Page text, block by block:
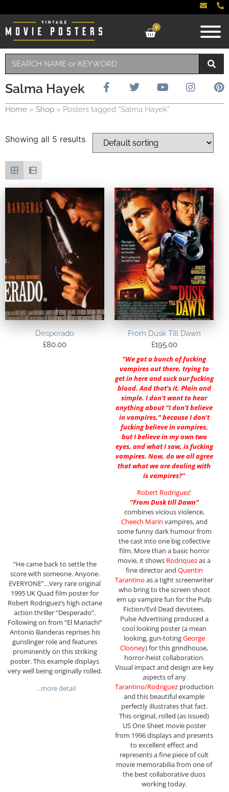
0
Salma Hayek
Home » Shop » Posters tagged “Salma Hayek”
Showing all 5 results
Desperado
£80.00
“He came back to settle the
score with someone. Anyone.
EVERYONE”…Very rare original
1995 UK Quad film poster for
Robert Rodriguez’s high octane
action thriller “Desperado”.
Following on from “El Mariachi”
Antonio Banderas reprises his
gunslinger role and features
prominently on this striking
poster. This example displays
very well being originally rolled.
…more detail
From Dusk Till Dawn
£195.00
“We got a bunch of fucking
vampires out there, trying to
get in here and suck our fucking
blood. And that’s it. Plain and
simple. I don’t want to hear
anything about “I don’t believe
in vampires,” because I don’t
fucking believe in vampires,
but I believe in my own two
eyes, and what I saw, is fucking
vampires. Now, do we all agree
that what we are dealing with
is vampires?”
Robert Rodriguez’
“From Dusk till Dawn”
combines vicious violence,
Cheech Marin vampires, and
some funny dark humour from
the cast into one big collective
film. More than a basic horror
movie, it shows Rodriquezas a
fine director and Quentin
Tarantino as a tight screenwriter
who bring to the screen shoot
em up vampire fun for the Pulp
Fiction/Evil Dead devotees.
Pulse Advertising produced a
cool looking poster (a mean
looking, gun-totingGeorge
Clooney) for this grindhouse,
horror-heist collaboration.
Visual impact and design are key
aspects of any
Tarantino/Rodriguezproduction
and this beautiful example
perfectly illustrates that fact.
This original, rolled (as issued)
US One Sheet movie poster
from 1996 displays and presents
to excellent effect and
represents a fine piece of cult
movie memorabilia from one of
the best collaborative duos
working today.